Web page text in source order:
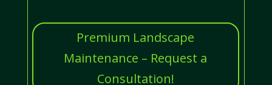
Premium Landscape
Maintenance – Request a
Consultation!